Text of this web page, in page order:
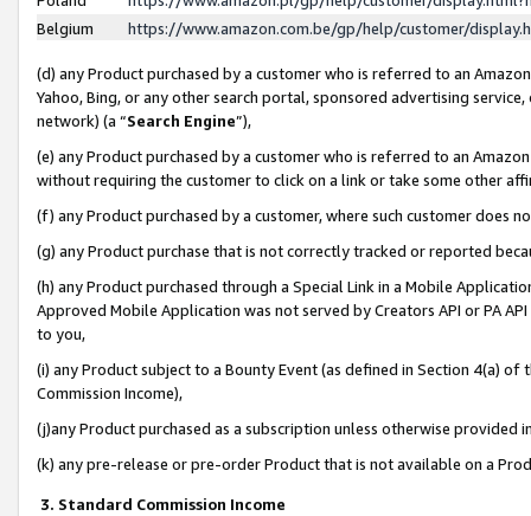
Belgium
https://www.amazon.com.be/gp/help/customer/
(d) any Product purchased by a customer who is referred to an
Yahoo, Bing, or any other search portal, sponsored advertising
network) (a “Search Engine”),
(e) any Product purchased by a customer who is referred to an
without requiring the customer to click on a link or take some other
(f) any Product purchased by a customer, where such customer does
(g) any Product purchase that is not correctly tracked or reported
(h) any Product purchased through a Special Link in a Mobile
Approved Mobile Application was not served by Creators API or PA
to you,
(i) any Product subject to a Bounty Event (as defined in Section 4(a)
Commission Income),
(j)any Product purchased as a subscription unless otherwise provided
(k) any pre-release or pre-order Product that is not available on a
3. Standard Commission Income